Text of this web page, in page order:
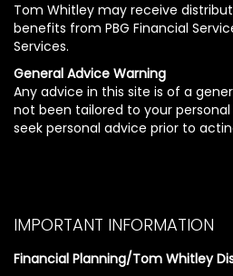
Tom Whitley may receive
benefits from PBG Financial
Services.
General Advice Warning
Any advice in this site is of a
not been tailored to your
seek personal advice prior to
IMPORTANT INFORMATION
Financial Planning/Tom Whitley